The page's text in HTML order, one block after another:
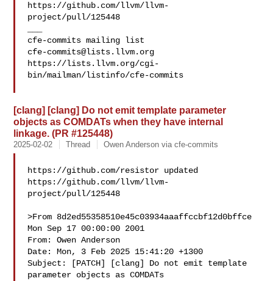
https://github.com/llvm/llvm-
project/pull/125448
cfe-commits@lists.llvm.org
https://lists.llvm.org/cgi-
bin/mailman/listinfo/cfe-commits
[clang] [clang] Do not emit template parameter
objects as COMDATs when they have internal
linkage. (PR #125448)
2025-02-02 Thread Owen Anderson via cfe-commits
https://github.com/resistor updated
https://github.com/llvm/llvm-
project/pull/125448
>From 8d2ed55358510e45c03934aaaffccbf12d0bffce
Mon Sep 17 00:00:00 2001
From: Owen Anderson
Date: Mon, 3 Feb 2025 15:41:20 +1300
Subject: [PATCH] [clang] Do not emit template
parameter objects as COMDATs